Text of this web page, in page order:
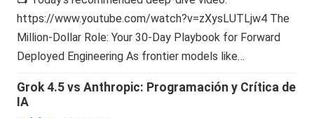
https://www.youtube.com/watch?v=zXysLUTLjw4 The
Million-Dollar Role: Your 30-Day Playbook for Forward
Deployed Engineering As frontier models like…
Grok 4.5 vs Anthropic: Programación y Crítica de
IA